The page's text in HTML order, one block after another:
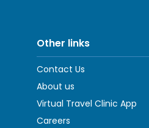
Other links
Contact Us
About us
Virtual Travel Clinic App
Careers